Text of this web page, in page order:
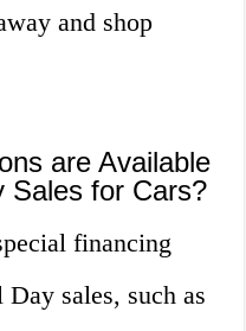
and shop
are Available
Sales for Cars?
financing
sales, such as